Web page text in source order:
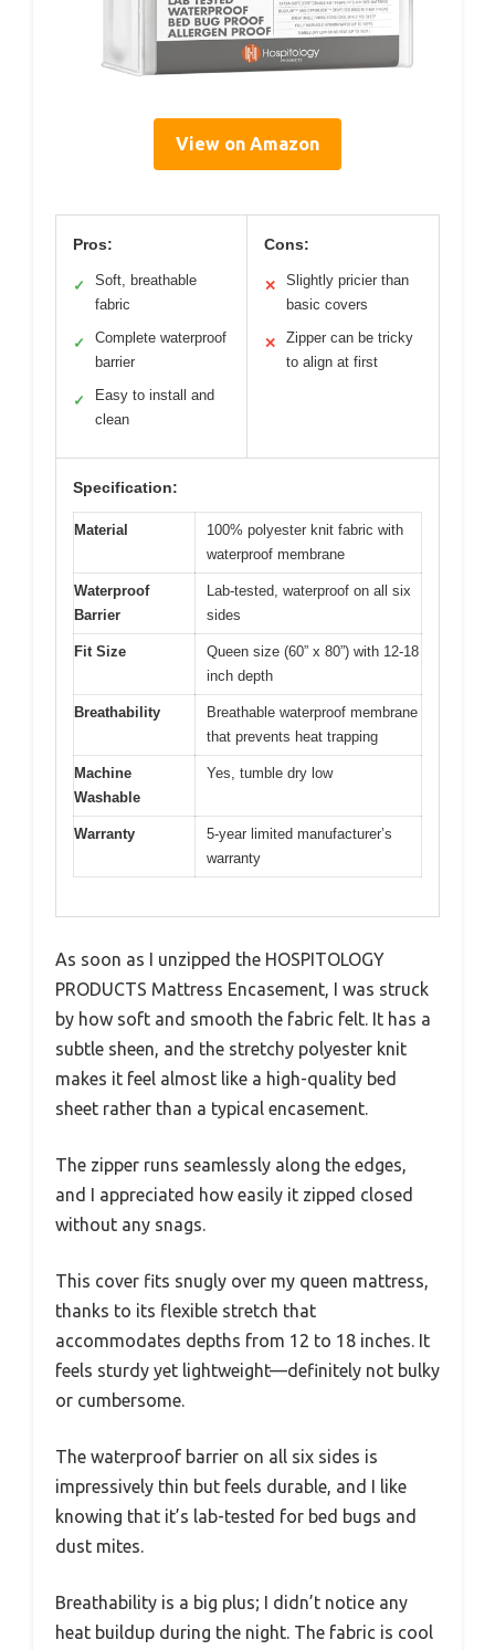
View on Amazon
Pros:
✓
Soft, breathable
fabric
✓
Complete waterproof
barrier
✓
Easy to install and
clean
Cons:
✕
Slightly pricier than
basic covers
✕
Zipper can be tricky
to align at first
Specification:
Material
100% polyester knit fabric with
waterproof membrane
Waterproof
Barrier
Lab-tested, waterproof on all six
sides
Fit Size
Queen size (60” x 80”) with 12-18
inch depth
Breathability
Breathable waterproof membrane
that prevents heat trapping
Machine
Washable
Yes, tumble dry low
Warranty
5-year limited manufacturer’s
warranty
As soon as I unzipped the HOSPITOLOGY
PRODUCTS Mattress Encasement, I was struck
by how soft and smooth the fabric felt. It has a
subtle sheen, and the stretchy polyester knit
makes it feel almost like a high-quality bed
sheet rather than a typical encasement.
The zipper runs seamlessly along the edges,
and I appreciated how easily it zipped closed
without any snags.
This cover fits snugly over my queen mattress,
thanks to its flexible stretch that
accommodates depths from 12 to 18 inches. It
feels sturdy yet lightweight—definitely not bulky
or cumbersome.
The waterproof barrier on all six sides is
impressively thin but feels durable, and I like
knowing that it’s lab-tested for bed bugs and
dust mites.
Breathability is a big plus; I didn’t notice any
heat buildup during the night. The fabric is cool